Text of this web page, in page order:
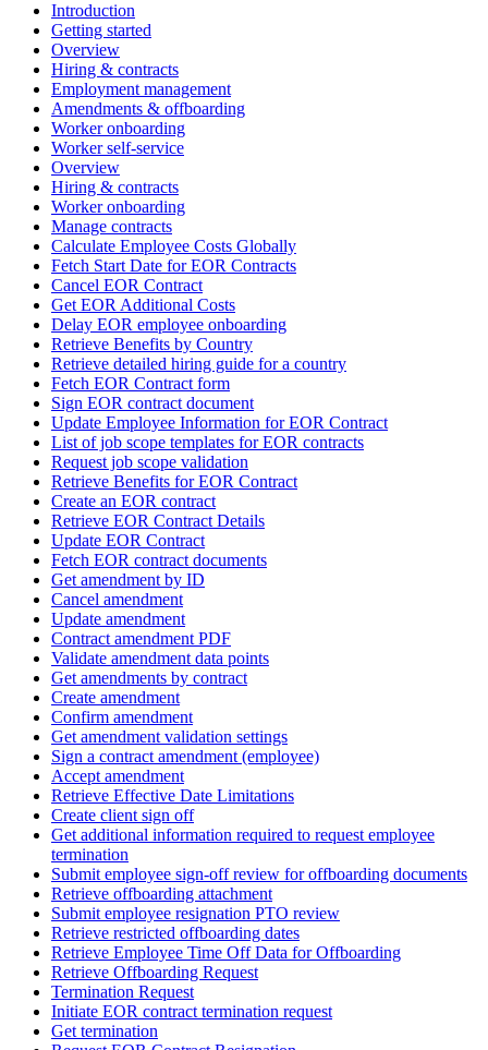
Introduction
Getting started
Overview
Hiring & contracts
Employment management
Amendments & offboarding
Worker onboarding
Worker self-service
Overview
Hiring & contracts
Worker onboarding
Manage contracts
Calculate Employee Costs Globally
Fetch Start Date for EOR Contracts
Cancel EOR Contract
Get EOR Additional Costs
Delay EOR employee onboarding
Retrieve Benefits by Country
Retrieve detailed hiring guide for a country
Fetch EOR Contract form
Sign EOR contract document
Update Employee Information for EOR Contract
List of job scope templates for EOR contracts
Request job scope validation
Retrieve Benefits for EOR Contract
Create an EOR contract
Retrieve EOR Contract Details
Update EOR Contract
Fetch EOR contract documents
Get amendment by ID
Cancel amendment
Update amendment
Contract amendment PDF
Validate amendment data points
Get amendments by contract
Create amendment
Confirm amendment
Get amendment validation settings
Sign a contract amendment (employee)
Accept amendment
Retrieve Effective Date Limitations
Create client sign off
Get additional information required to request employee
termination
Submit employee sign-off review for offboarding documents
Retrieve offboarding attachment
Submit employee resignation PTO review
Retrieve restricted offboarding dates
Retrieve Employee Time Off Data for Offboarding
Retrieve Offboarding Request
Termination Request
Initiate EOR contract termination request
Get termination